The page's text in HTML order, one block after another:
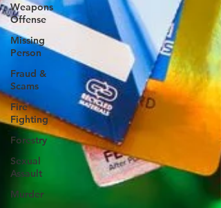
Weapons
Offense
Missing
Person
Fraud &
Scams
Fire
Fighting
Forestry
Sexual
Assault
Murder